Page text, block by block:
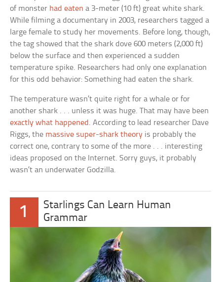
of monster had eaten a 3-meter (10 ft) great white shark.
While filming a documentary in 2003, researchers tagged a
large female to study her movements. Before long, though,
the tag showed that the shark dove 600 meters (2,000 ft)
below the surface and then experienced a sudden
temperature spike. Researchers had only one explanation
for this odd behavior: Something had eaten the shark.
The temperature wasn’t quite right for a whale or for
another shark . . . unless it was huge. That may have been
exactly what happened . According to lead researcher Dave
Riggs, the massive super-shark theory is probably the
correct one, contrary to some of the more . . . interesting
ideas proposed on the Internet. Sorry guys, it probably
wasn’t an underwater Godzilla.
1
Starlings Can Learn Human
Grammar